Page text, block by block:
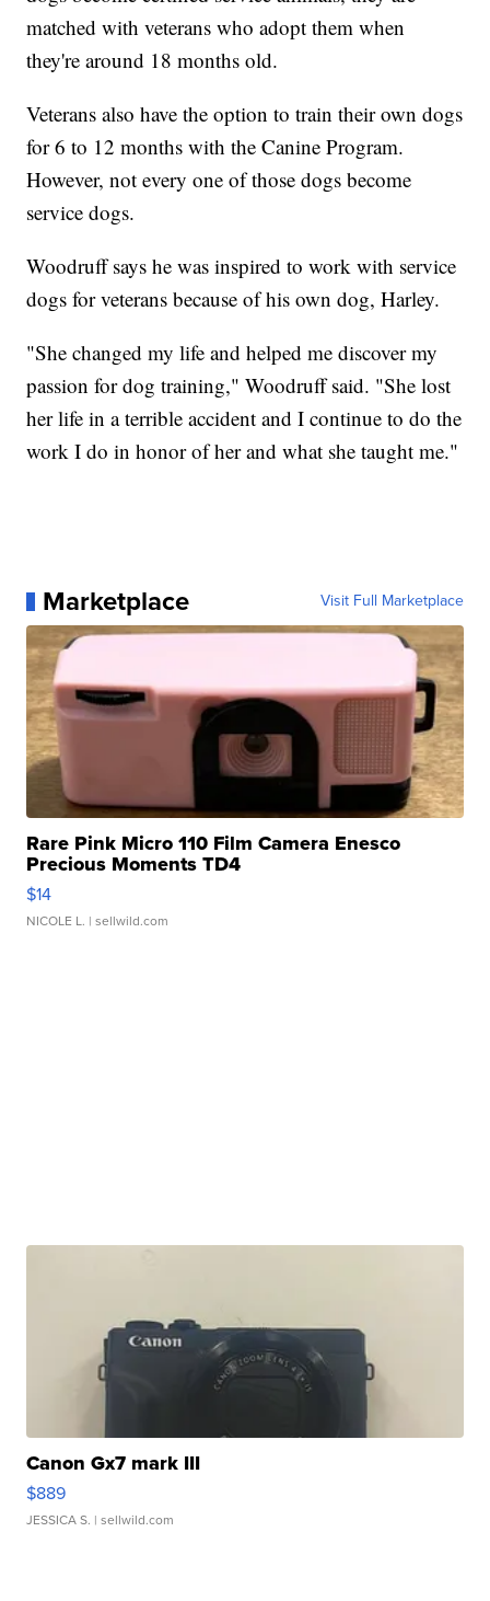
matched with veterans who adopt them when
they're around 18 months old.
Veterans also have the option to train their own dogs
for 6 to 12 months with the Canine Program.
However, not every one of those dogs become
service dogs.
Woodruff says he was inspired to work with service
dogs for veterans because of his own dog, Harley.
"She changed my life and helped me discover my
passion for dog training," Woodruff said. "She lost
her life in a terrible accident and I continue to do the
work I do in honor of her and what she taught me."
Marketplace Visit Full Marketplace
Rare Pink Micro 110 Film Camera Enesco
Precious Moments TD4
$14
NICOLE L. | sellwild.com
Canon Gx7 mark III
$889
JESSICA S. | sellwild.com